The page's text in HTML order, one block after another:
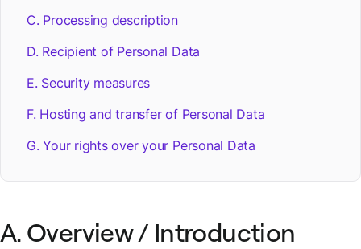
C. Processing description
D. Recipient of Personal Data
E. Security measures
F. Hosting and transfer of Personal Data
G. Your rights over your Personal Data
A. Overview / Introduction